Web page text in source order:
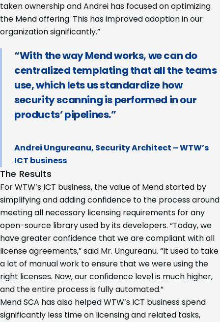
taken ownership and Andrei has focused on optimizing
the Mend offering. This has improved adoption in our
organization significantly.”
“With the way Mend works, we can do
centralized templating that all the teams
use, which lets us standardize how
security scanning is performed in our
products’ pipelines.”
Andrei Ungureanu, Security Architect – WTW’s
ICT business
The Results
For WTW’s ICT business, the value of Mend started by
simplifying and adding confidence to the process around
meeting all necessary licensing requirements for any
open-source library used by its developers. “Today, we
have greater confidence that we are compliant with all
license agreements,” said Mr. Ungureanu. “It used to take
a lot of manual work to ensure that we were using the
right licenses. Now, our confidence level is much higher,
and the entire process is fully automated.”
Mend SCA has also helped WTW’s ICT business spend
significantly less time on licensing and related tasks,